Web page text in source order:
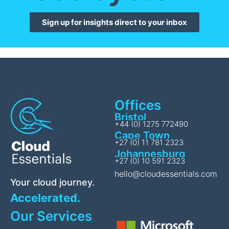
Sign up for insights direct to your inbox
Your cloud journey.
Accelerated.
Offices
Bristol
+44 (0) 1275 772490
Cape Town
+27 (0) 11 781 2323
Johannesburg
+27 (0) 10 591 2323
hello@cloudessentials.com
Our Services